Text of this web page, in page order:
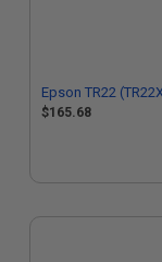
Epson TR22
$165.68